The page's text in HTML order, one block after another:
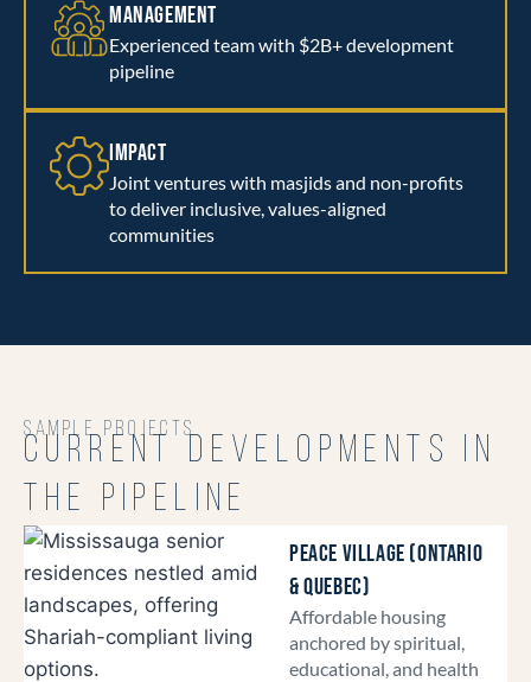
MANAGEMENT
Experienced team with $2B+ development
pipeline
IMPACT
Joint ventures with masjids and non-profits
to deliver inclusive, values-aligned
communities
SAMPLE PROJECTS
CURRENT DEVELOPMENTS IN
THE PIPELINE
PEACE VILLAGE (ONTARIO
& QUEBEC)
Affordable housing
anchored by spiritual,
educational, and health